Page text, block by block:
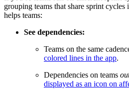
grouping teams that share sprint cycles
helps teams:
See dependencies:
Teams on the same
colored lines in the app.
Dependencies on teams
displayed as an icon on